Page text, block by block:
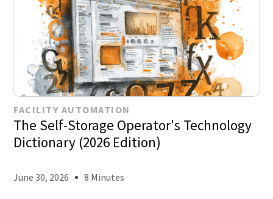
FACILITY AUTOMATION
The Self-Storage Operator's Technology
Dictionary (2026 Edition)
June 30, 2026 8 Minutes